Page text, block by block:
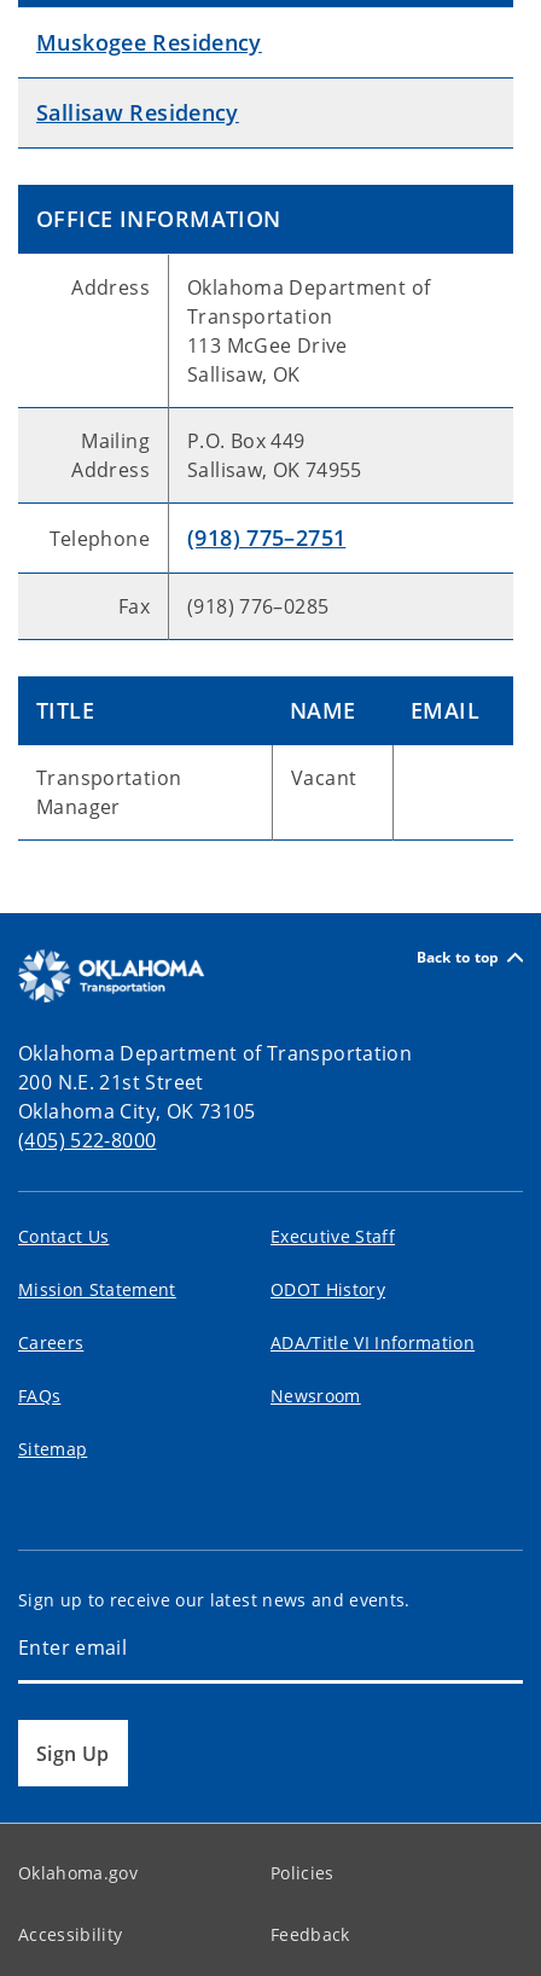
Muskogee Residency
Sallisaw Residency
OFFICE INFORMATION
Address
Oklahoma Department of
Transportation
113 McGee Drive
Sallisaw, OK
Mailing
Address
P.O. Box 449
Sallisaw, OK 74955
Telephone (918) 775–2751
Fax (918) 776–0285
TITLE NAME EMAIL
Transportation
Manager
Vacant
Back to top
Oklahoma Department of Transportation
200 N.E. 21st Street
Oklahoma City, OK 73105
(405) 522-8000
Contact Us Executive Staff
Mission Statement ODOT History
Careers ADA/Title VI Information
FAQs Newsroom
Sitemap
Sign up to receive our latest news and events.
Sign Up
Oklahoma.gov Policies
Accessibility Feedback